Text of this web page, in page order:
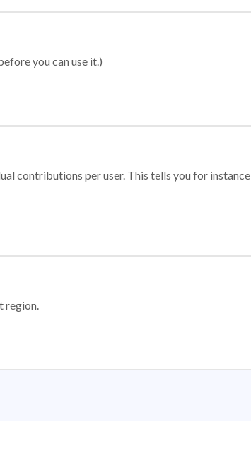
you can use it.)
contributions per user. This tells you for
region.